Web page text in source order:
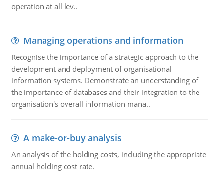
operation at all lev..
Managing operations and information
Recognise the importance of a strategic approach to the
development and deployment of organisational
information systems. Demonstrate an understanding of
the importance of databases and their integration to the
organisation's overall information mana..
A make-or-buy analysis
An analysis of the holding costs, including the appropriate
annual holding cost rate.